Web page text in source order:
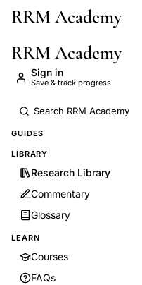
Skip to main content
RRM Academy
RRM Academy
Sign in
Save & track progress
GUIDES
LIBRARY
Research Library
Commentary
Glossary
LEARN
Courses
FAQs